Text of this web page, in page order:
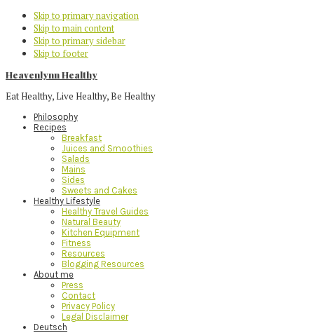
Skip to primary navigation
Skip to main content
Skip to primary sidebar
Skip to footer
Heavenlynn Healthy
Eat Healthy, Live Healthy, Be Healthy
Philosophy
Recipes
Breakfast
Juices and Smoothies
Salads
Mains
Sides
Sweets and Cakes
Healthy Lifestyle
Healthy Travel Guides
Natural Beauty
Kitchen Equipment
Fitness
Resources
Blogging Resources
About me
Press
Contact
Privacy Policy
Legal Disclaimer
Deutsch